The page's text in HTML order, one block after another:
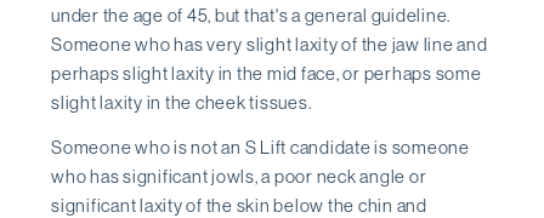
under the age of 45, but that's a general guideline.
Someone who has very slight laxity of the jaw line and
perhaps slight laxity in the mid face, or perhaps some
slight laxity in the cheek tissues.
Someone who is not an S Lift candidate is someone
who has significant jowls, a poor neck angle or
significant laxity of the skin below the chin and